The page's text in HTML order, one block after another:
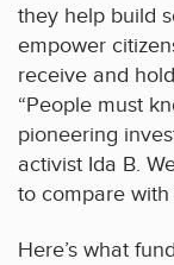
they help build
empower
receive and
“People must
pioneering
activist Ida B.
to compare with
Here’s what